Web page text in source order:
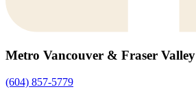
Metro Vancouver & Fraser Valley
(604) 857-5779